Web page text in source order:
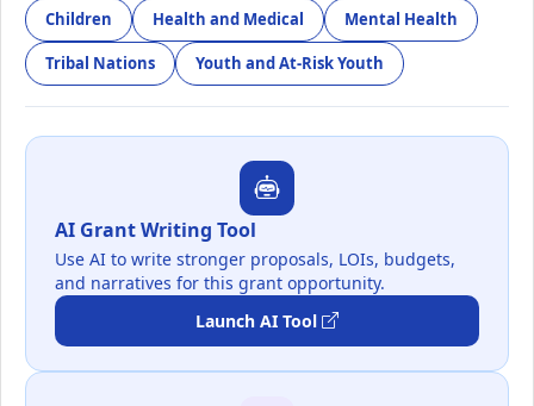
Children Health and Medical Mental Health
Tribal Nations Youth and At-Risk Youth
AI Grant Writing Tool
Use AI to write stronger proposals, LOIs, budgets,
and narratives for this grant opportunity.
Launch AI Tool